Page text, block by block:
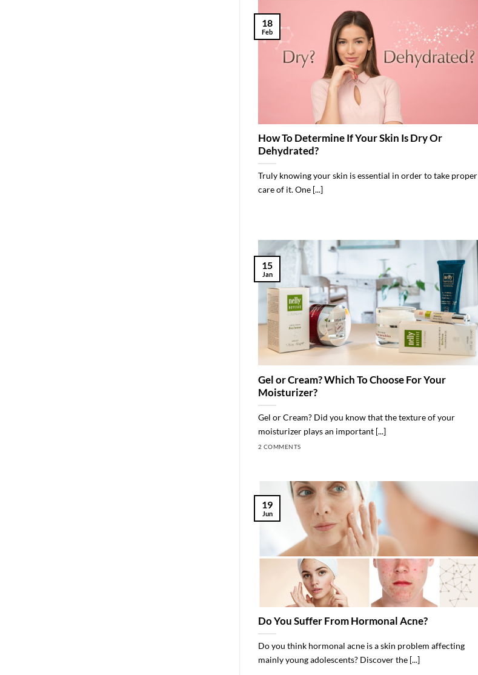
How To Determine If Your Skin Is Dry Or
Dehydrated?
Truly knowing your skin is essential in order to take proper
care of it. One [...]
18
Feb
Gel or Cream? Which To Choose For Your
Moisturizer?
Gel or Cream? Did you know that the texture of your
moisturizer plays an important [...]
2 COMMENTS
15
Jan
Do You Suffer From Hormonal Acne?
Do you think hormonal acne is a skin problem affecting
mainly young adolescents? Discover the [...]
19
Jun